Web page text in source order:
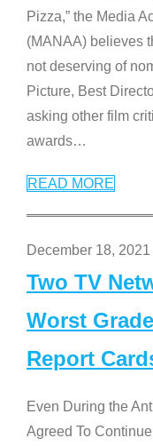
Pizza,” the Media
(MANAA) believes
not deserving of
Picture, Best
asking other film
awards…
READ MORE
December 18, 2021
Two TV
Worst
Report
Even During the
Agreed To